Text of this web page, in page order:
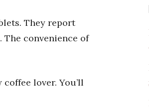
They report
convenience of
lover. You’ll